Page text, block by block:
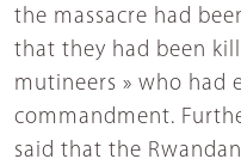
the massacre had
that they had been
mutineers » who had
commandment.
said that the